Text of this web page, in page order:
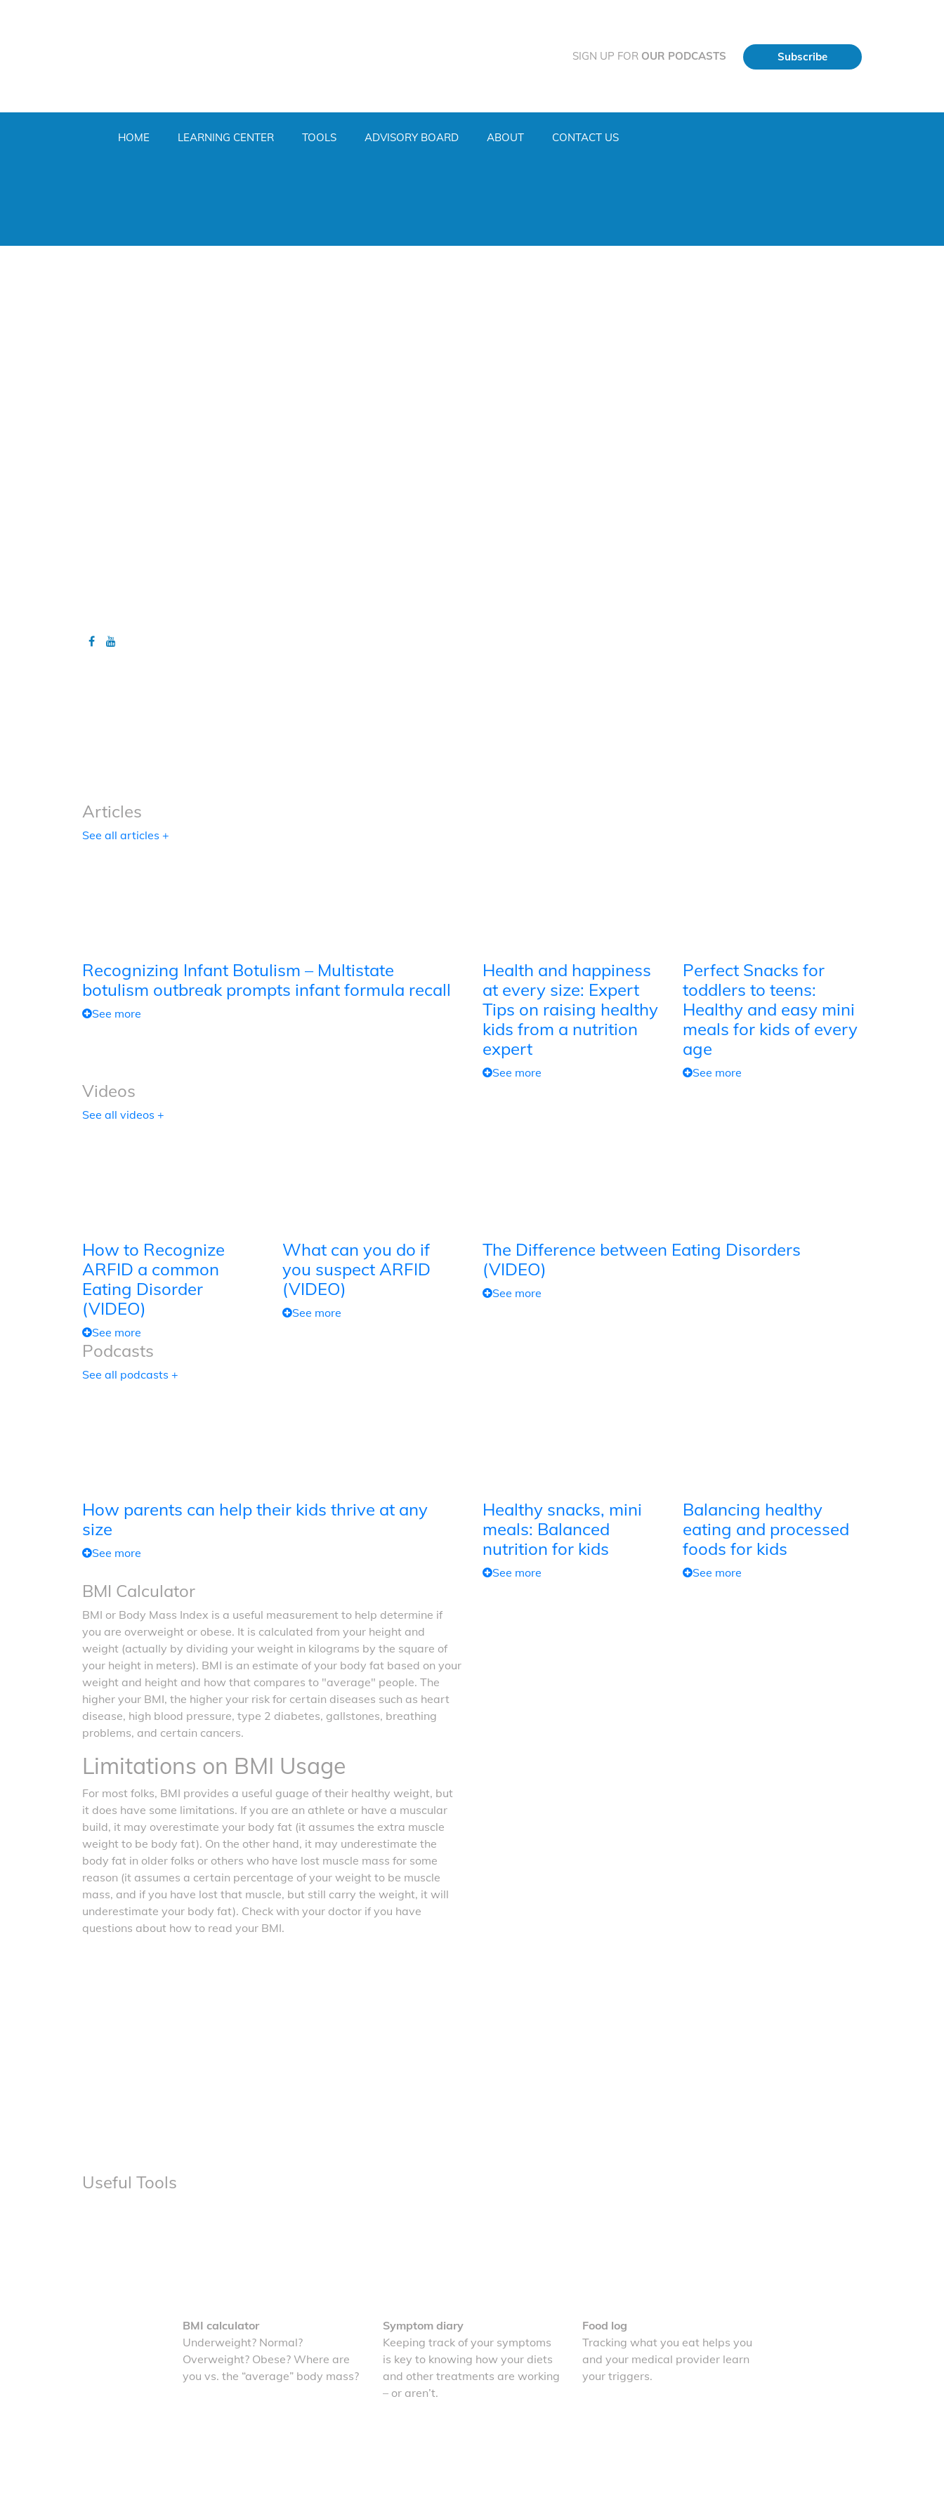
SIGN UP FOR OUR PODCASTS Subscribe
HOME LEARNING CENTER TOOLS ADVISORY BOARD ABOUT CONTACT US
Articles
See all articles +
Recognizing Infant Botulism – Multistate
botulism outbreak prompts infant formula recall
See more
Health and happiness
at every size: Expert
Tips on raising healthy
kids from a nutrition
expert
See more
Perfect Snacks for
toddlers to teens:
Healthy and easy mini
meals for kids of every
age
See more
Videos
See all videos +
How to Recognize
ARFID a common
Eating Disorder
(VIDEO)
See more
What can you do if
you suspect ARFID
(VIDEO)
See more
The Difference between Eating Disorders
(VIDEO)
See more
Podcasts
See all podcasts +
How parents can help their kids thrive at any
size
See more
Healthy snacks, mini
meals: Balanced
nutrition for kids
See more
Balancing healthy
eating and processed
foods for kids
See more
BMI Calculator
BMI or Body Mass Index is a useful measurement to help determine if
you are overweight or obese. It is calculated from your height and
weight (actually by dividing your weight in kilograms by the square of
your height in meters). BMI is an estimate of your body fat based on your
weight and height and how that compares to "average" people. The
higher your BMI, the higher your risk for certain diseases such as heart
disease, high blood pressure, type 2 diabetes, gallstones, breathing
problems, and certain cancers.
Limitations on BMI Usage
For most folks, BMI provides a useful guage of their healthy weight, but
it does have some limitations. If you are an athlete or have a muscular
build, it may overestimate your body fat (it assumes the extra muscle
weight to be body fat). On the other hand, it may underestimate the
body fat in older folks or others who have lost muscle mass for some
reason (it assumes a certain percentage of your weight to be muscle
mass, and if you have lost that muscle, but still carry the weight, it will
underestimate your body fat). Check with your doctor if you have
questions about how to read your BMI.
Useful Tools
BMI calculator
Underweight? Normal?
Overweight? Obese? Where are
you vs. the “average” body mass?
Symptom diary
Keeping track of your symptoms
is key to knowing how your diets
and other treatments are working
– or aren’t.
Food log
Tracking what you eat helps you
and your medical provider learn
your triggers.